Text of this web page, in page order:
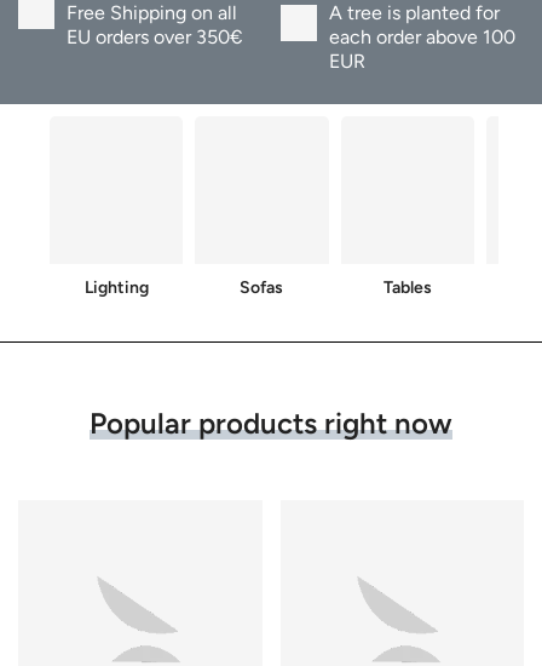
Free Shipping on all
EU orders over 350€
A tree is planted for
each order above 100
EUR
Lighting Sofas Tables
Popular products right now